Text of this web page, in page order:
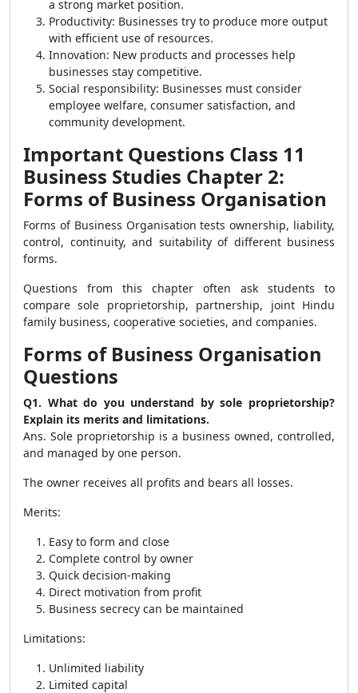
a strong market position.
Productivity: Businesses try to produce more output
with efficient use of resources.
Innovation: New products and processes help
businesses stay competitive.
Social responsibility: Businesses must consider
employee welfare, consumer satisfaction, and
community development.
Important Questions Class 11
Business Studies Chapter 2:
Forms of Business Organisation
Forms of Business Organisation tests ownership, liability,
control, continuity, and suitability of different business
forms.
Questions from this chapter often ask students to
compare sole proprietorship, partnership, joint Hindu
family business, cooperative societies, and companies.
Forms of Business Organisation
Questions
Q1. What do you understand by sole proprietorship?
Explain its merits and limitations.
Ans. Sole proprietorship is a business owned, controlled,
and managed by one person.
The owner receives all profits and bears all losses.
Merits:
Easy to form and close
Complete control by owner
Quick decision-making
Direct motivation from profit
Business secrecy can be maintained
Limitations:
Unlimited liability
Limited capital